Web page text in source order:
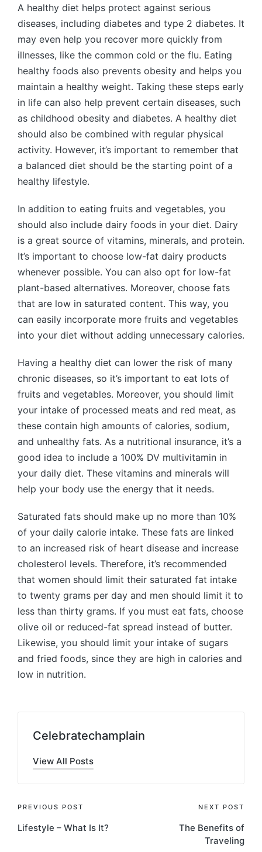
A healthy diet helps protect against serious
diseases, including diabetes and type 2 diabetes. It
may even help you recover more quickly from
illnesses, like the common cold or the flu. Eating
healthy foods also prevents obesity and helps you
maintain a healthy weight. Taking these steps early
in life can also help prevent certain diseases, such
as childhood obesity and diabetes. A healthy diet
should also be combined with regular physical
activity. However, it’s important to remember that
a balanced diet should be the starting point of a
healthy lifestyle.
In addition to eating fruits and vegetables, you
should also include dairy foods in your diet. Dairy
is a great source of vitamins, minerals, and protein.
It’s important to choose low-fat dairy products
whenever possible. You can also opt for low-fat
plant-based alternatives. Moreover, choose fats
that are low in saturated content. This way, you
can easily incorporate more fruits and vegetables
into your diet without adding unnecessary calories.
Having a healthy diet can lower the risk of many
chronic diseases, so it’s important to eat lots of
fruits and vegetables. Moreover, you should limit
your intake of processed meats and red meat, as
these contain high amounts of calories, sodium,
and unhealthy fats. As a nutritional insurance, it’s a
good idea to include a 100% DV multivitamin in
your daily diet. These vitamins and minerals will
help your body use the energy that it needs.
Saturated fats should make up no more than 10%
of your daily calorie intake. These fats are linked
to an increased risk of heart disease and increase
cholesterol levels. Therefore, it’s recommended
that women should limit their saturated fat intake
to twenty grams per day and men should limit it to
less than thirty grams. If you must eat fats, choose
olive oil or reduced-fat spread instead of butter.
Likewise, you should limit your intake of sugars
and fried foods, since they are high in calories and
low in nutrition.
Celebratechamplain
View All Posts
Post
navigation
PREVIOUS POST
Lifestyle – What Is It?
NEXT POST
The Benefits of
Traveling